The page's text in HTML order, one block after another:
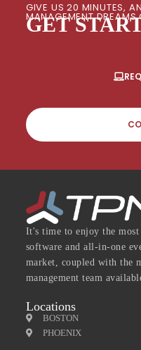
GIVE US 20 MINUTES,
MANAGEMENT DREAMS
GET
It's time to enjoy the
software and all-in-one
market, coupled with the
management team
Locations
BOSTON
PHOENIX